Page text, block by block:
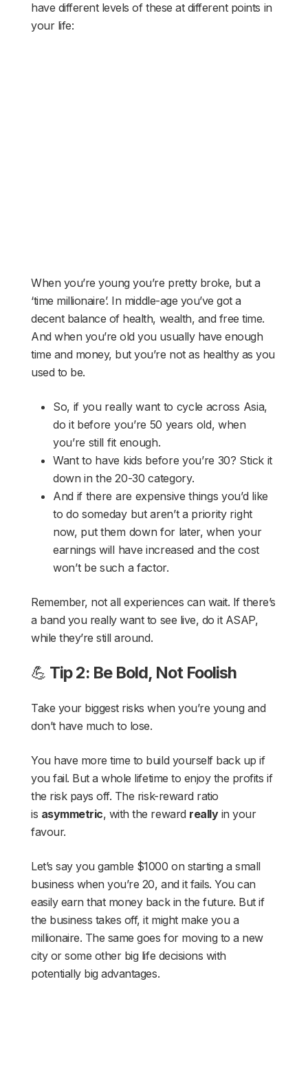
have different levels of these at different points in
your life:
When you’re young you’re pretty broke, but a
‘time millionaire’. In middle-age you’ve got a
decent balance of health, wealth, and free time.
And when you’re old you usually have enough
time and money, but you’re not as healthy as you
used to be.
So, if you really want to cycle across Asia,
do it before you’re 50 years old, when
you’re still fit enough.
Want to have kids before you’re 30? Stick it
down in the 20-30 category.
And if there are expensive things you’d like
to do someday but aren’t a priority right
now, put them down for later, when your
earnings will have increased and the cost
won’t be such a factor.
Remember, not all experiences can wait. If there’s
a band you really want to see live, do it ASAP,
while they’re still around.
💪 Tip 2: Be Bold, Not Foolish
Take your biggest risks when you’re young and
don’t have much to lose.
You have more time to build yourself back up if
you fail. But a whole lifetime to enjoy the profits if
the risk pays off. The risk-reward ratio
is asymmetric, with the reward reallyin your
favour.
Let’s say you gamble $1000 on starting a small
business when you’re 20, and it fails. You can
easily earn that money back in the future. But if
the business takes off, it might make you a
millionaire. The same goes for moving to a new
city or some other big life decisions with
potentially big advantages.